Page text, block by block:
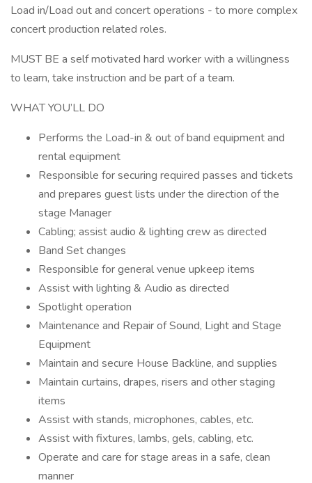
Load in/Load out and concert operations - to more complex
concert production related roles.
MUST BE a self motivated hard worker with a willingness
to learn, take instruction and be part of a team.
WHAT YOU’LL DO
Performs the Load-in & out of band equipment and
rental equipment
Responsible for securing required passes and tickets
and prepares guest lists under the direction of the
stage Manager
Cabling; assist audio & lighting crew as directed
Band Set changes
Responsible for general venue upkeep items
Assist with lighting & Audio as directed
Spotlight operation
Maintenance and Repair of Sound, Light and Stage
Equipment
Maintain and secure House Backline, and supplies
Maintain curtains, drapes, risers and other staging
items
Assist with stands, microphones, cables, etc.
Assist with fixtures, lambs, gels, cabling, etc.
Operate and care for stage areas in a safe, clean
manner